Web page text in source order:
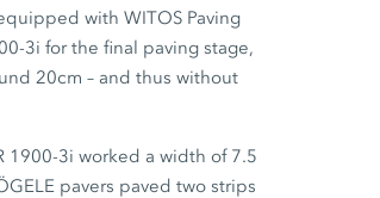
with WITOS Paving
3i for the final paving stage,
20cm – and thus without
1900-3i worked a width of 7.5
pavers paved two strips